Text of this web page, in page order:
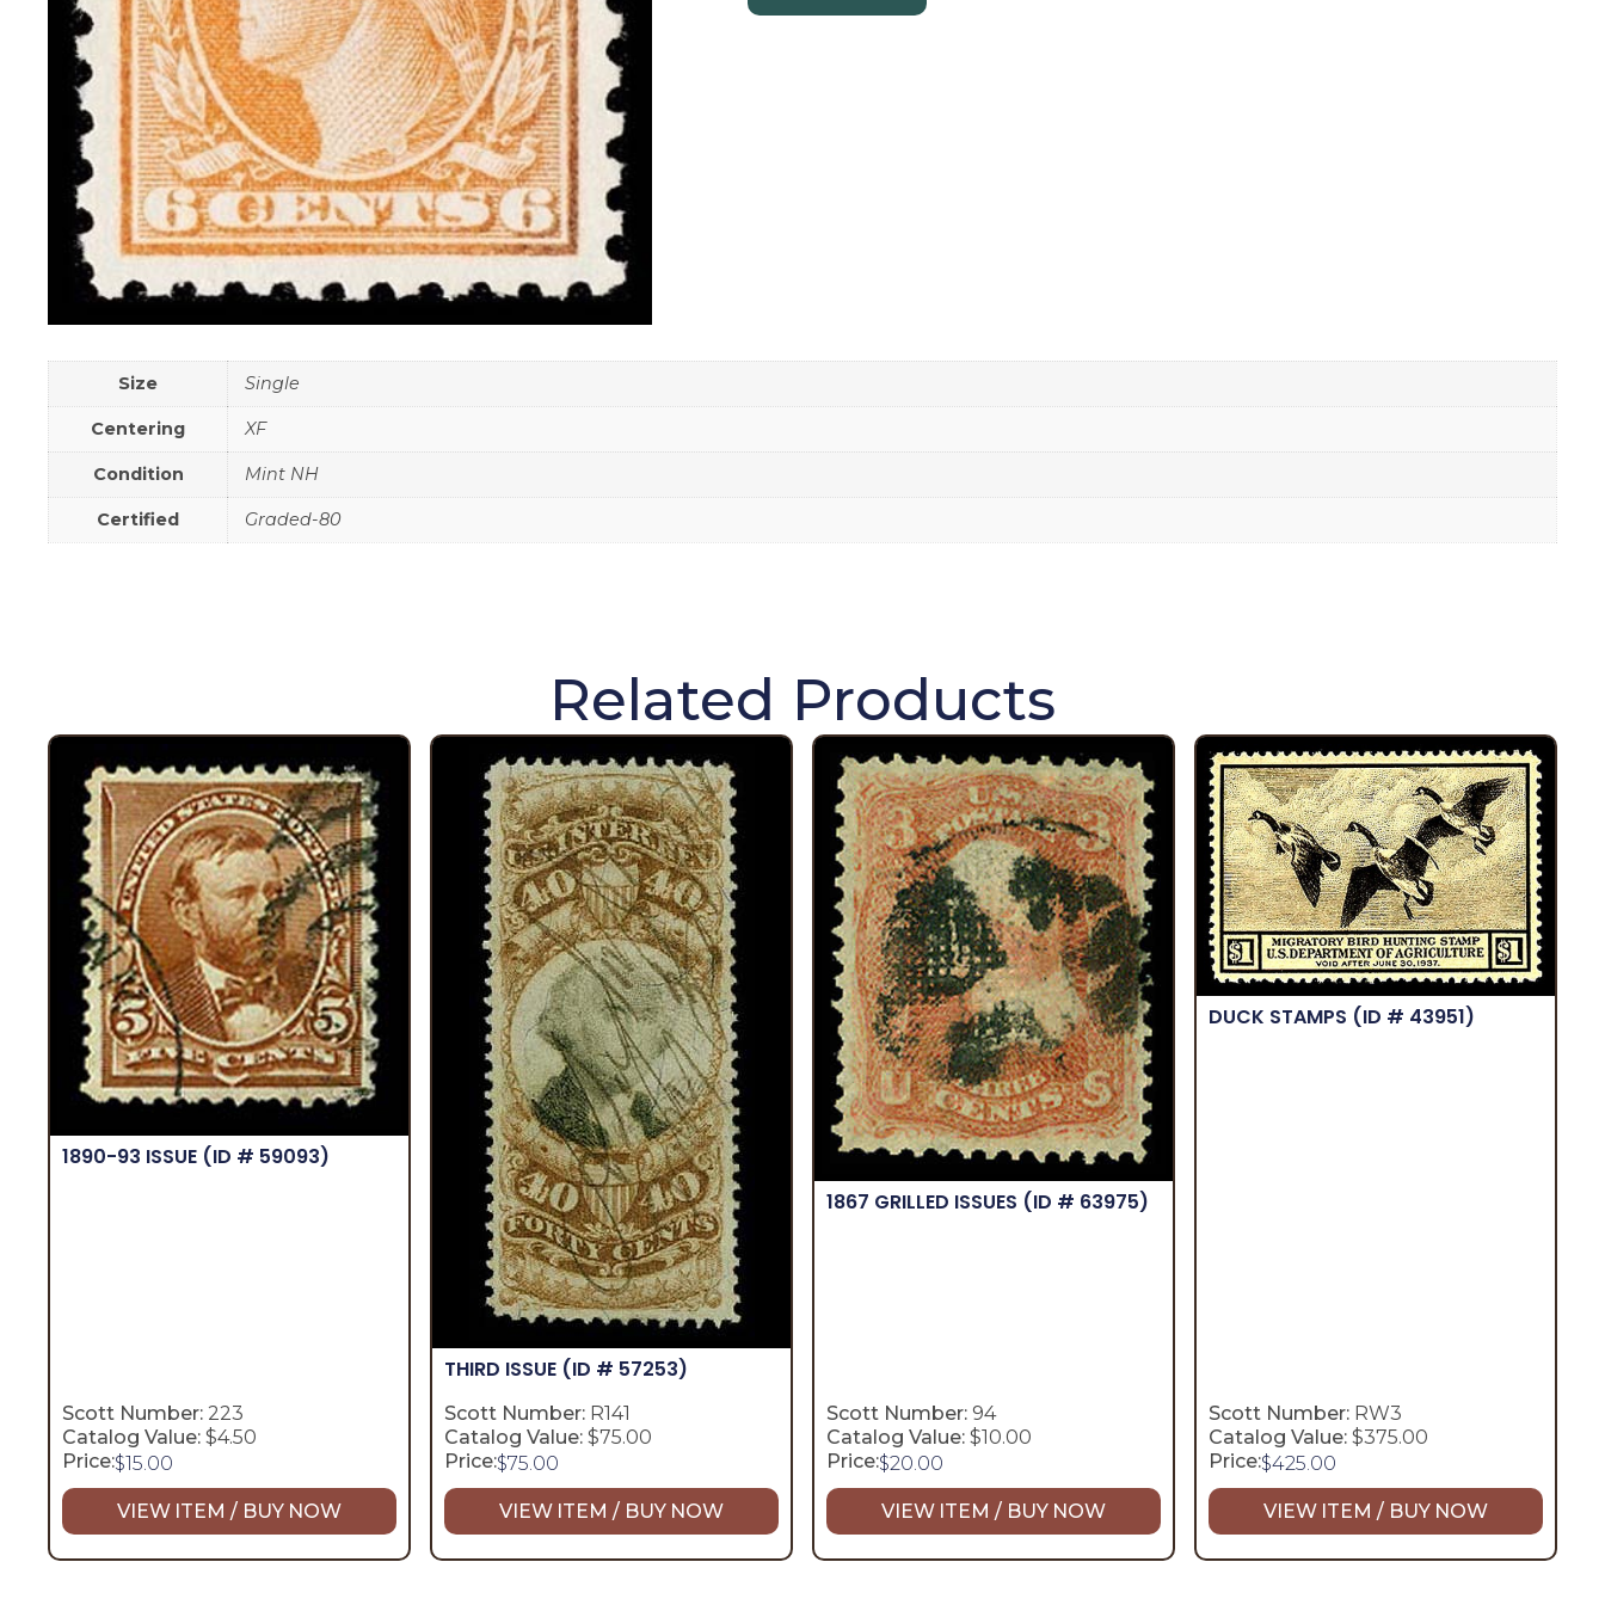
Size Single
Centering XF
Condition Mint NH
Certified Graded-80
Related Products
1890-93 ISSUE (ID # 59093)
Scott Number: 223
Catalog Value: $4.50
Price:$15.00
VIEW ITEM / BUY NOW
THIRD ISSUE (ID # 57253)
Scott Number: R141
Catalog Value: $75.00
Price:$75.00
VIEW ITEM / BUY NOW
1867 GRILLED ISSUES (ID # 63975)
Scott Number: 94
Catalog Value: $10.00
Price:$20.00
VIEW ITEM / BUY NOW
DUCK STAMPS (ID # 43951)
Scott Number: RW3
Catalog Value: $375.00
Price:$425.00
VIEW ITEM / BUY NOW